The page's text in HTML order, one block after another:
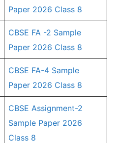
Paper 2026 Class 8
CBSE FA -2 Sample
Paper 2026 Class 8
CBSE FA-4 Sample
Paper 2026 Class 8
CBSE Assignment-2
Sample Paper 2026
Class 8